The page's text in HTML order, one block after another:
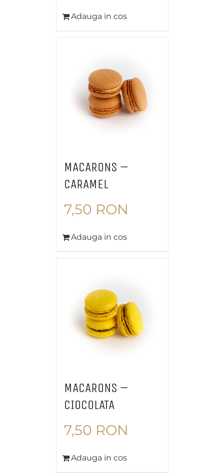
Adauga in cos
MACARONS –
CARAMEL
7,50 RON
Adauga in cos
MACARONS –
CIOCOLATA
7,50 RON
Adauga in cos